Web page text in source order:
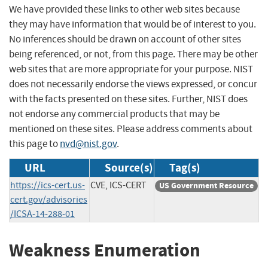
We have provided these links to other web sites because
they may have information that would be of interest to you.
No inferences should be drawn on account of other sites
being referenced, or not, from this page. There may be other
web sites that are more appropriate for your purpose. NIST
does not necessarily endorse the views expressed, or concur
with the facts presented on these sites. Further, NIST does
not endorse any commercial products that may be
mentioned on these sites. Please address comments about
this page tonvd@nist.gov.
URL Source(s) Tag(s)
https://ics-cert.us-
cert.gov/advisories
/ICSA-14-288-01
CVE, ICS-CERT US Government Resource
Weakness Enumeration